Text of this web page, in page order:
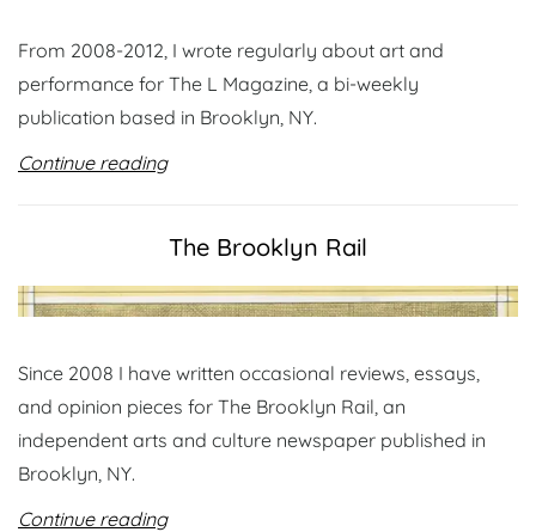
From 2008-2012, I wrote regularly about art and
performance for The L Magazine, a bi-weekly
publication based in Brooklyn, NY.
Continue reading
The Brooklyn Rail
Since 2008 I have written occasional reviews, essays,
and opinion pieces for The Brooklyn Rail, an
independent arts and culture newspaper published in
Brooklyn, NY.
Continue reading